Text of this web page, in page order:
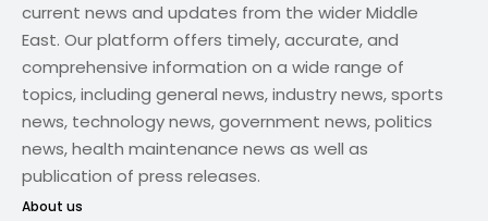
current news and updates from the wider Middle
East. Our platform offers timely, accurate, and
comprehensive information on a wide range of
topics, including general news, industry news, sports
news, technology news, government news, politics
news, health maintenance news as well as
publication of press releases.
About us